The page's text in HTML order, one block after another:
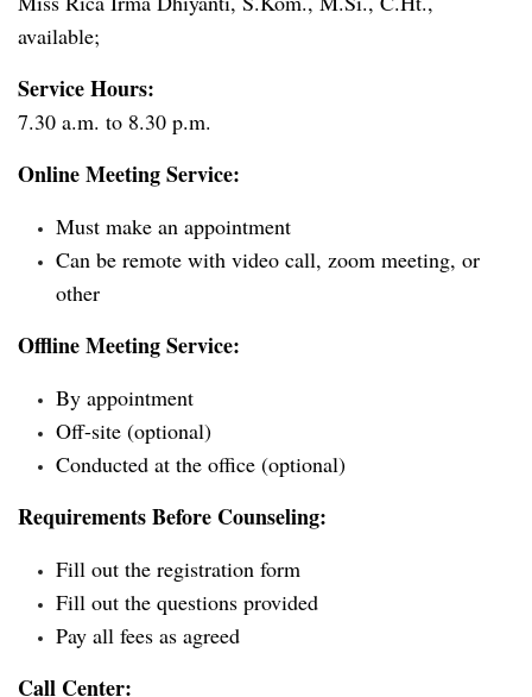
available;
Service Hours:
7.30 a.m. to 8.30 p.m.
Online Meeting Service:
Must make an appointment
Can be remote with video call, zoom meeting, or
other
Offline Meeting Service:
By appointment
Off-site (optional)
Conducted at the office (optional)
Requirements Before Counseling:
Fill out the registration form
Fill out the questions provided
Pay all fees as agreed
Call Center: